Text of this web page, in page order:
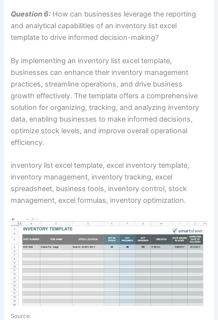
Question 6: How can businesses leverage the reporting
and analytical capabilities of an inventory list excel
template to drive informed decision-making?
By implementing an inventory list excel template,
businesses can enhance their inventory management
practices, streamline operations, and drive business
growth effectively. The template offers a comprehensive
solution for organizing, tracking, and analyzing inventory
data, enabling businesses to make informed decisions,
optimize stock levels, and improve overall operational
efficiency.
inventory list excel template, excel inventory template,
inventory management, inventory tracking, excel
spreadsheet, business tools, inventory control, stock
management, excel formulas, inventory optimization.
Source: